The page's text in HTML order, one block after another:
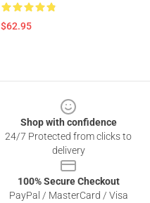
$62.95
Shop with confidence
24/7 Protected from clicks to
delivery
100% Secure Checkout
PayPal / MasterCard / Visa